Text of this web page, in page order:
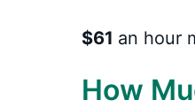
$61 an hour
How